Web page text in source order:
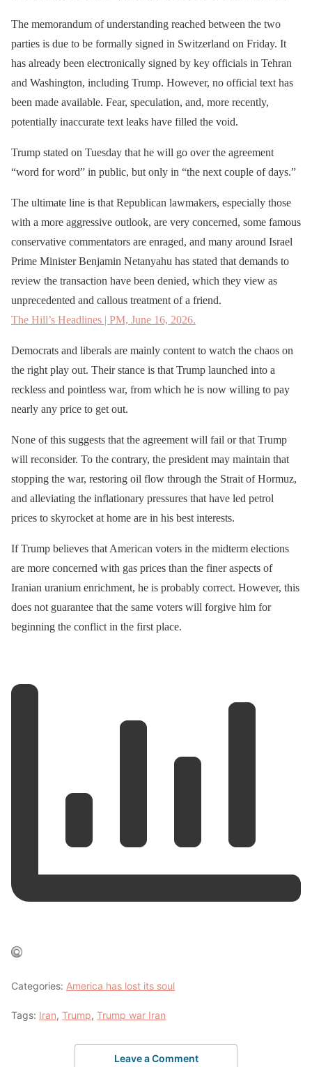
The memorandum of understanding reached between the two
parties is due to be formally signed in Switzerland on Friday. It
has already been electronically signed by key officials in Tehran
and Washington, including Trump. However, no official text has
been made available. Fear, speculation, and, more recently,
potentially inaccurate text leaks have filled the void.
Trump stated on Tuesday that he will go over the agreement
“word for word” in public, but only in “the next couple of days.”
The ultimate line is that Republican lawmakers, especially those
with a more aggressive outlook, are very concerned, some famous
conservative commentators are enraged, and many around Israel
Prime Minister Benjamin Netanyahu has stated that demands to
review the transaction have been denied, which they view as
unprecedented and callous treatment of a friend.
The Hill’s Headlines | PM, June 16, 2026.
Democrats and liberals are mainly content to watch the chaos on
the right play out. Their stance is that Trump launched into a
reckless and pointless war, from which he is now willing to pay
nearly any price to get out.
None of this suggests that the agreement will fail or that Trump
will reconsider. To the contrary, the president may maintain that
stopping the war, restoring oil flow through the Strait of Hormuz,
and alleviating the inflationary pressures that have led petrol
prices to skyrocket at home are in his best interests.
If Trump believes that American voters in the midterm elections
are more concerned with gas prices than the finer aspects of
Iranian uranium enrichment, he is probably correct. However, this
does not guarantee that the same voters will forgive him for
beginning the conflict in the first place.
Categories: America has lost its soul
Tags: Iran, Trump, Trump war Iran
Leave a Comment